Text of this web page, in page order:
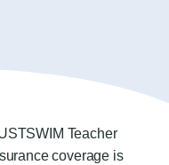
Teacher
coverage is